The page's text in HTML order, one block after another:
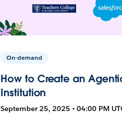
On-demand
How to Create an
Institution
September 25, 2025 • 04:00 PM